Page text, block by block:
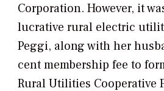
Corporation. However, it
lucrative rural electric
Peggi, along with her
cent membership fee to
Rural Utilities Cooperative